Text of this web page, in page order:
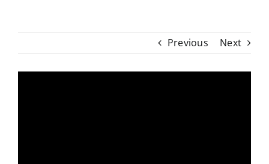
Previous Next